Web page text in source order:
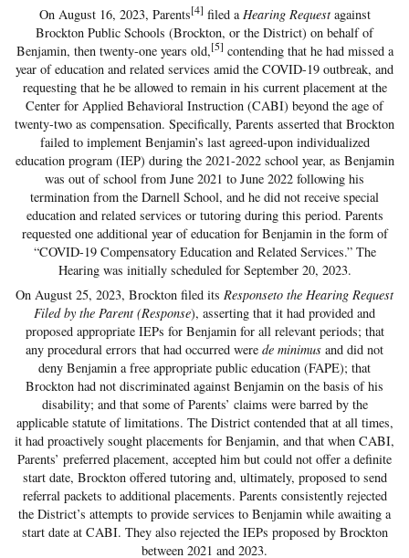
On August 16, 2023, Parents[4] filed aHearing Request against
Brockton Public Schools (Brockton, or the District) on behalf of
Benjamin, then twenty-one years old,[5] contending that he had missed a
year of education and related services amid the COVID-19 outbreak, and
requesting that he be allowed to remain in his current placement at the
Center for Applied Behavioral Instruction (CABI) beyond the age of
twenty-two as compensation. Specifically, Parents asserted that Brockton
failed to implement Benjamin’s last agreed-upon individualized
education program (IEP) during the 2021-2022 school year, as Benjamin
was out of school from June 2021 to June 2022 following his
termination from the Darnell School, and he did not receive special
education and related services or tutoring during this period. Parents
requested one additional year of education for Benjamin in the form of
“COVID-19 Compensatory Education and Related Services.” The
Hearing was initially scheduled for September 20, 2023.
On August 25, 2023, Brockton filed its Responseto the Hearing Request
Filed by the Parent (Response), asserting that it had provided and
proposed appropriate IEPs for Benjamin for all relevant periods; that
any procedural errors that had occurred were de minimus and did not
deny Benjamin a free appropriate public education (FAPE); that
Brockton had not discriminated against Benjamin on the basis of his
disability; and that some of Parents’ claims were barred by the
applicable statute of limitations. The District contended that at all times,
it had proactively sought placements for Benjamin, and that when CABI,
Parents’ preferred placement, accepted him but could not offer a definite
start date, Brockton offered tutoring and, ultimately, proposed to send
referral packets to additional placements. Parents consistently rejected
the District’s attempts to provide services to Benjamin while awaiting a
start date at CABI. They also rejected the IEPs proposed by Brockton
between 2021 and 2023.